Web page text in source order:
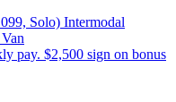
Solo) Intermodal
pay. $2,500 sign on bonus